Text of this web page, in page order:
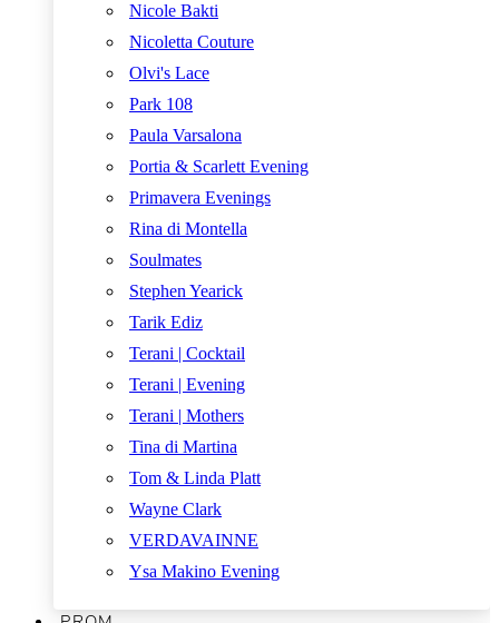
Nicole Bakti
Nicoletta Couture
Olvi's Lace
Park 108
Paula Varsalona
Portia & Scarlett Evening
Primavera Evenings
Rina di Montella
Soulmates
Stephen Yearick
Tarik Ediz
Terani | Cocktail
Terani | Evening
Terani | Mothers
Tina di Martina
Tom & Linda Platt
Wayne Clark
VERDAVAINNE
Ysa Makino Evening